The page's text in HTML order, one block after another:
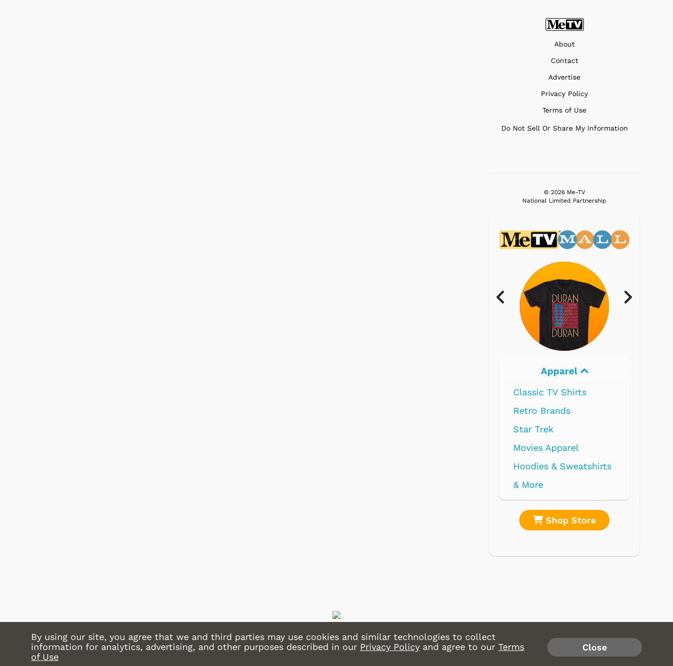
About
Contact
Advertise
Privacy Policy
Terms of Use
Do Not Sell Or Share My Information
© 2026 Me-TV
National Limited Partnership
Classic TV Shirts
Retro Brands
Movies Apparel
Hoodies & Sweatshirts
Shop Store
By using our site, you agree that we and third parties may use cookies and similar technologies to collect
information for analytics, advertising, and other purposes described in our Privacy Policy and agree to our Terms
of Use
Close